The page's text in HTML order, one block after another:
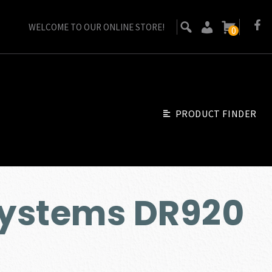
WELCOME TO OUR ONLINE STORE! 0
PRODUCT FINDER
DR920